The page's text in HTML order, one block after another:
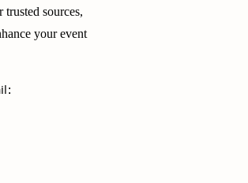
sources,
your event